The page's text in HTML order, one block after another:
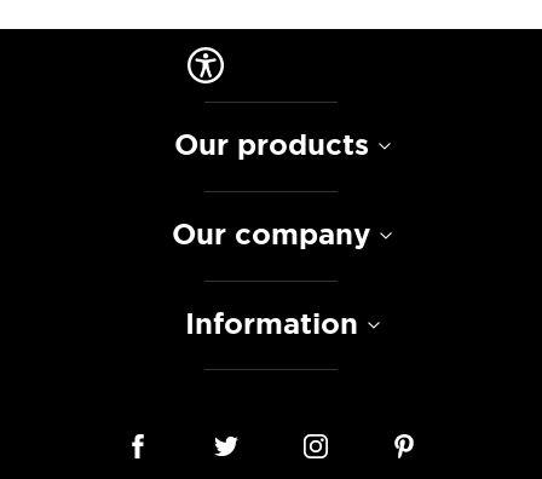
Our products
Our company
Information